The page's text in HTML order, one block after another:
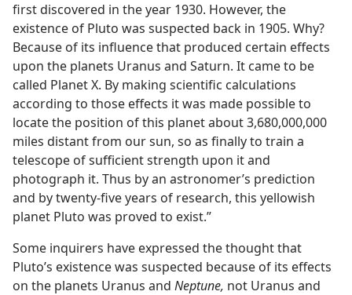
first discovered in the year 1930. However, the
existence of Pluto was suspected back in 1905. Why?
Because of its influence that produced certain effects
upon the planets Uranus and Saturn. It came to be
called Planet X. By making scientific calculations
according to those effects it was made possible to
locate the position of this planet about 3,680,000,000
miles distant from our sun, so as finally to train a
telescope of sufficient strength upon it and
photograph it. Thus by an astronomer’s prediction
and by twenty-five years of research, this yellowish
planet Pluto was proved to exist.”
Some inquirers have expressed the thought that
Pluto’s existence was suspected because of its effects
on the planets Uranus and Neptune, not Uranus and